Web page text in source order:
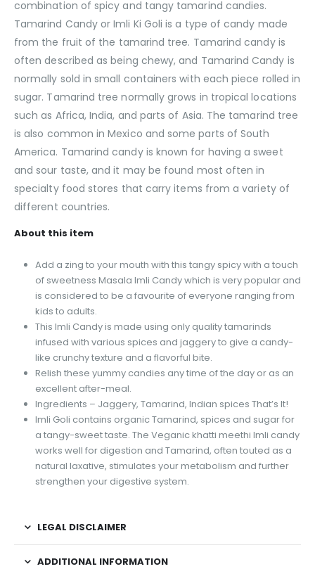
combination of spicy and tangy tamarind candies.
Tamarind Candy or Imli Ki Goli is a type of candy made
from the fruit of the tamarind tree. Tamarind candy is
often described as being chewy, and Tamarind Candy is
normally sold in small containers with each piece rolled in
sugar. Tamarind tree normally grows in tropical locations
such as Africa, India, and parts of Asia. The tamarind tree
is also common in Mexico and some parts of South
America. Tamarind candy is known for having a sweet
and sour taste, and it may be found most often in
specialty food stores that carry items from a variety of
different countries.
About this item
Add a zing to your mouth with this tangy spicy with a touch
of sweetness Masala Imli Candy which is very popular and
is considered to be a favourite of everyone ranging from
kids to adults.
This Imli Candy is made using only quality tamarinds
infused with various spices and jaggery to give a candy-
like crunchy texture and a flavorful bite.
Relish these yummy candies any time of the day or as an
excellent after-meal.
Ingredients – Jaggery, Tamarind, Indian spices That’s It!
Imli Goli contains organic Tamarind, spices and sugar for
a tangy-sweet taste. The Veganic khatti meethi Imli candy
works well for digestion and Tamarind, often touted as a
natural laxative, stimulates your metabolism and further
strengthen your digestive system.
LEGAL DISCLAIMER
ADDITIONAL INFORMATION